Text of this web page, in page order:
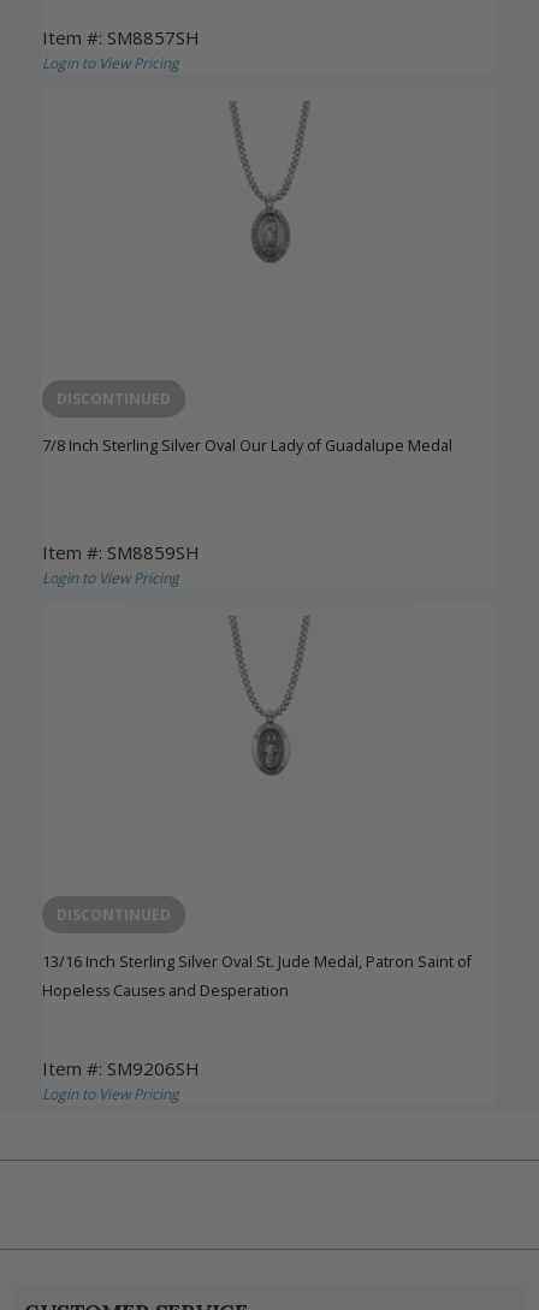
Item #: SM8857SH
Login to View Pricing
DISCONTINUED
7/8 Inch Sterling Silver Oval Our Lady of Guadalupe Medal
Item #: SM8859SH
Login to View Pricing
DISCONTINUED
13/16 Inch Sterling Silver Oval St. Jude Medal, Patron Saint of
Hopeless Causes and Desperation
Item #: SM9206SH
Login to View Pricing